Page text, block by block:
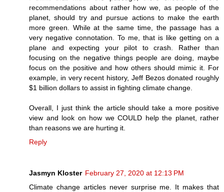
recommendations about rather how we, as people of the
planet, should try and pursue actions to make the earth
more green. While at the same time, the passage has a
very negative connotation. To me, that is like getting on a
plane and expecting your pilot to crash. Rather than
focusing on the negative things people are doing, maybe
focus on the positive and how others should mimic it. For
example, in very recent history, Jeff Bezos donated roughly
$1 billion dollars to assist in fighting climate change.
Overall, I just think the article should take a more positive
view and look on how we COULD help the planet, rather
than reasons we are hurting it.
Reply
Jasmyn Kloster February 27, 2020 at 12:13 PM
Climate change articles never surprise me. It makes that